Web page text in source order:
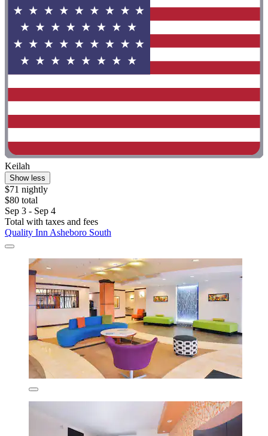
Keilah
Show less
$71 nightly
$80 total
Sep 3 - Sep 4
Total with taxes and fees
Quality Inn Asheboro South